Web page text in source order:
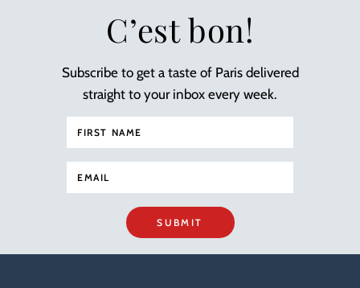
C’est bon!
Subscribe to get a taste of Paris delivered
straight to your inbox every week.
SUBMIT